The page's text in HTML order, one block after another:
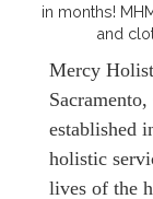
in months!
and
Mercy
established
holistic
lives of the